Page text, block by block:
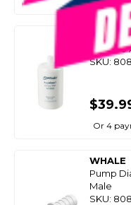
WHALE
Wf3000
SKU:
Or 4
WHALE
Pump
Male
SKU: